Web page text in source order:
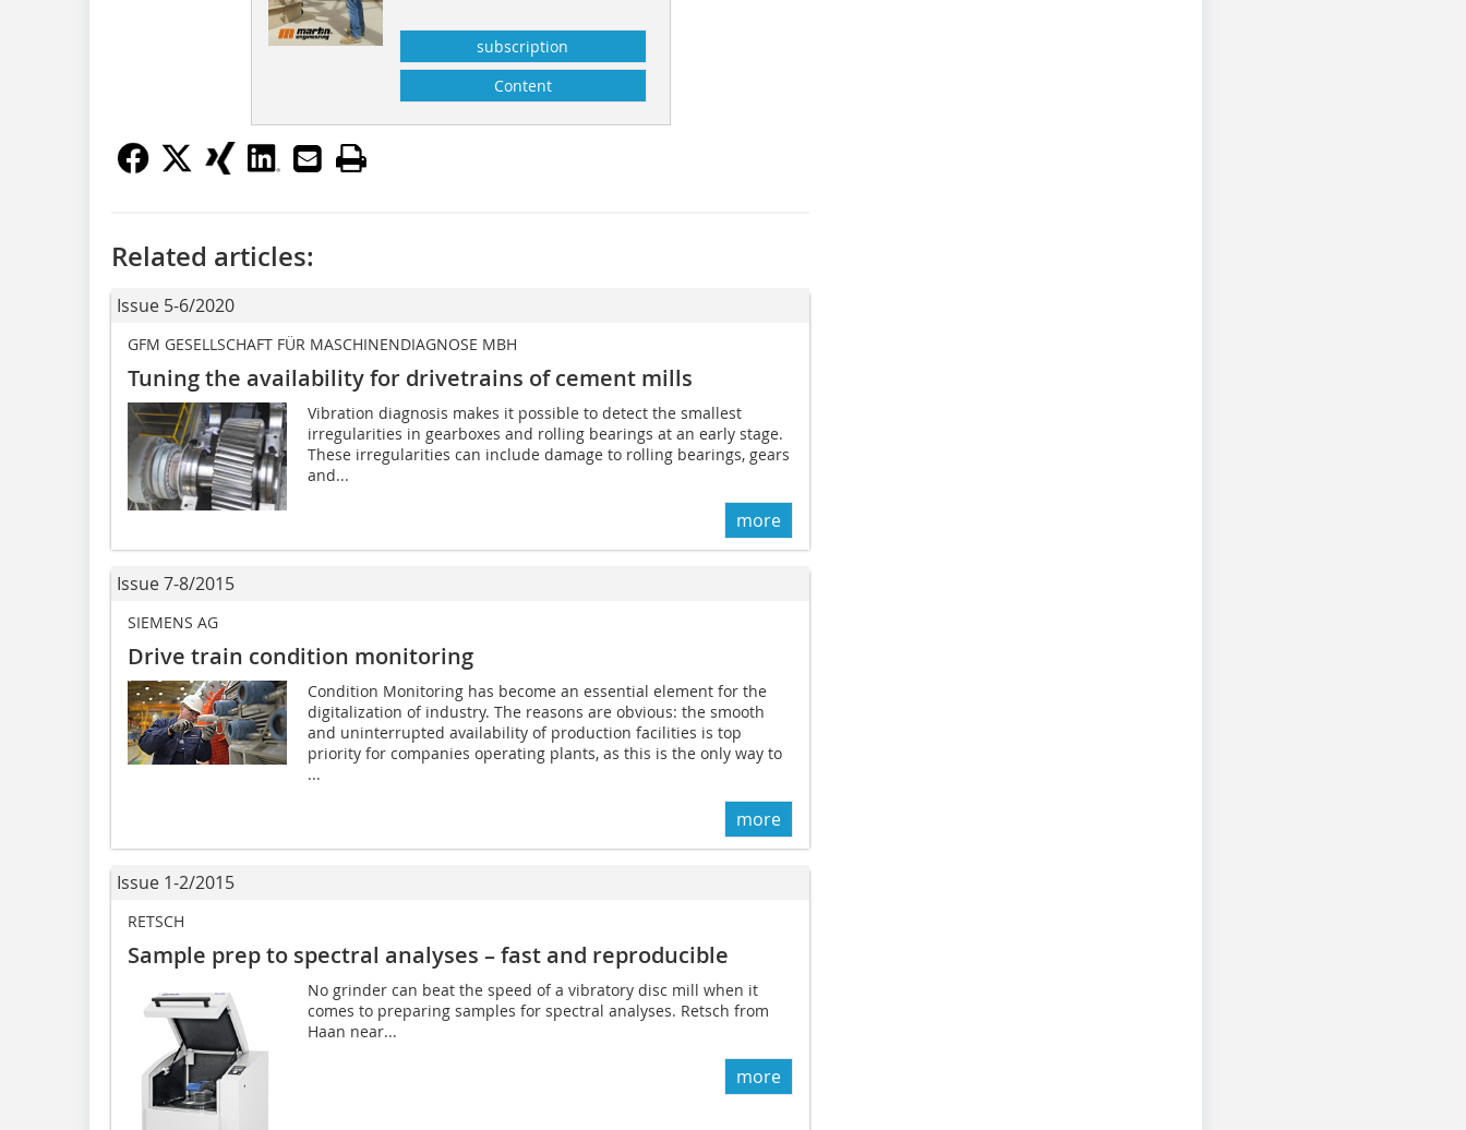
subscription
Content
Related articles:
Issue 5-6/2020
GFM GESELLSCHAFT FÜR MASCHINENDIAGNOSE MBH
Tuning the availability for drivetrains of cement mills
Vibration diagnosis makes it possible to detect the smallest
irregularities in gearboxes and rolling bearings at an early stage.
These irregularities can include damage to rolling bearings, gears
and...
more
Issue 7-8/2015
SIEMENS AG
Drive train condition monitoring
Condition Monitoring has become an essential element for the
digitalization of industry. The reasons are obvious: the smooth
and uninterrupted availability of production facilities is top
priority for companies operating plants, as this is the only way to
...
more
Issue 1-2/2015
RETSCH
Sample prep to spectral analyses – fast and reproducible
No grinder can beat the speed of a vibratory disc mill when it
comes to preparing samples for spectral analyses. Retsch from
Haan near...
more